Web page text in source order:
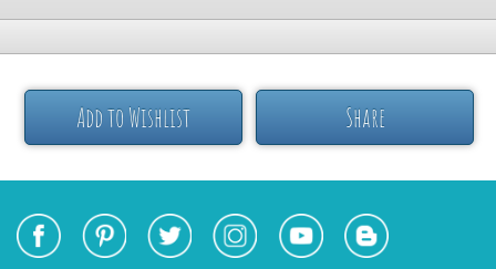
Add to Wishlist Share